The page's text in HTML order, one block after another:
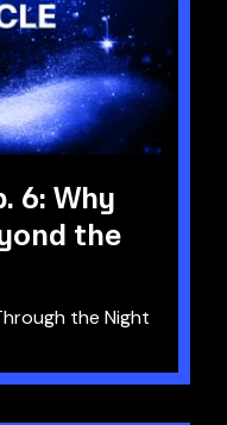
6: Why
the
the Night